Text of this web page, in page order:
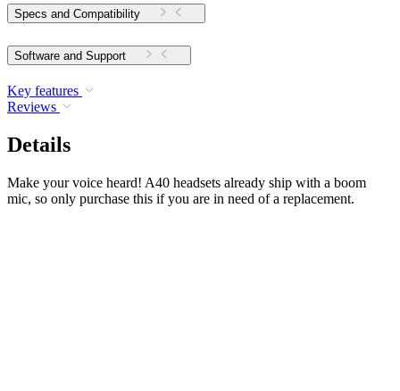
Specs and Compatibility
Software and Support
Key features
Reviews
Details
Make your voice heard! A40 headsets already ship with a boom
mic, so only purchase this if you are in need of a replacement.